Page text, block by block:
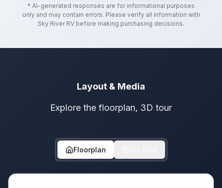
* AI-generated responses are for informational purposes
only and may contain errors. Please verify all information with
Sky River RV before making purchasing decisions.
Layout & Media
Explore the floorplan, 3D tour
Floorplan